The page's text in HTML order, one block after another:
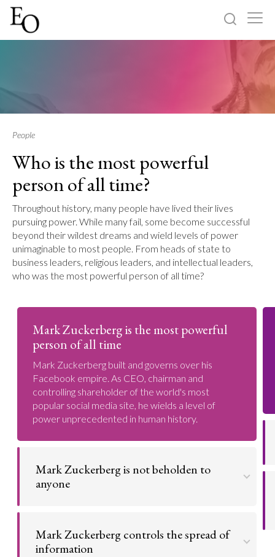
About
People
Who is the most powerful
person of all time?
Throughout history, many people have lived their lives
pursuing power. While many fail, some become successful
beyond their wildest dreams and wield levels of power
unimaginable to most people. From heads of state to
business leaders, religious leaders, and intellectual leaders,
who was the most powerful person of all time?
Mark Zuckerberg is the most powerful
person of all time
Mark Zuckerberg built and governs over his
Facebook empire. As CEO, chairman and
controlling shareholder of the world's most
popular social media site, he wields a level of
power unprecedented in human history.
Mark Zuckerberg is not beholden to
anyone
Mark Zuckerberg controls the spread of
information